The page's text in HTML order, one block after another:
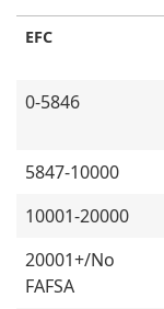
EFC
0-5846
5847-10000
10001-20000
20001+/No
FAFSA